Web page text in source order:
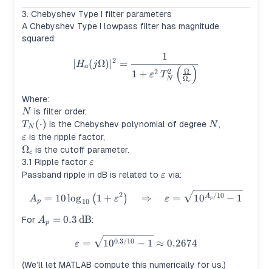
3. Chebyshev Type I filter parameters
A Chebyshev Type I lowpass filter has magnitude
squared:
|H_a(j\Omega)|^2 =
∣Ha (jΩ) ∣2 =
1 + ε2 TN
2 ( Ωc
Ω )
1
Where:
N
N is filter order,
T_N(\cdot)
TN (⋅) is the Chebyshev polynomial of degree N
N,
\varepsilon
ε is the ripple factor,
\Omega_c
Ωc is the cutoff parameter.
3.1 Ripple factor \varepsilon
ε
Passband ripple in dB is related to \varepsilon
ε via:
A_p =
Ap = 10log10 (1 + ε2 ) ⇒ ε = 10Ap /10 − 1
For A_p =
Ap = 0.3 dB:
\varepsilon =
ε = 100.3/10 − 1 ≈ 0.2674
(We’ll let MATLAB compute this numerically for us.)